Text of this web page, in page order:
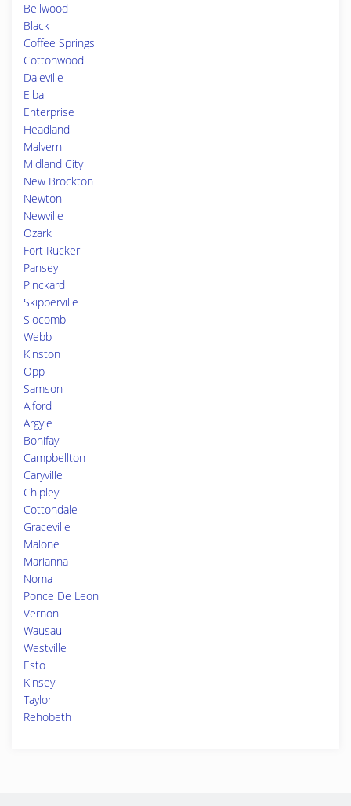
Bellwood
Black
Coffee Springs
Cottonwood
Daleville
Elba
Enterprise
Headland
Malvern
Midland City
New Brockton
Newton
Newville
Ozark
Fort Rucker
Pansey
Pinckard
Skipperville
Slocomb
Webb
Kinston
Opp
Samson
Alford
Argyle
Bonifay
Campbellton
Caryville
Chipley
Cottondale
Graceville
Malone
Marianna
Noma
Ponce De Leon
Vernon
Wausau
Westville
Esto
Kinsey
Taylor
Rehobeth